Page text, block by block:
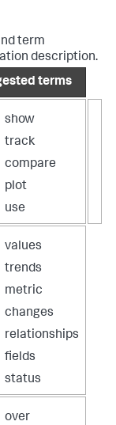
term
description.
terms
show
track
compare
plot
use
values
trends
metric
changes
relationships
fields
status
over